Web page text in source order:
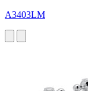
A3403LM